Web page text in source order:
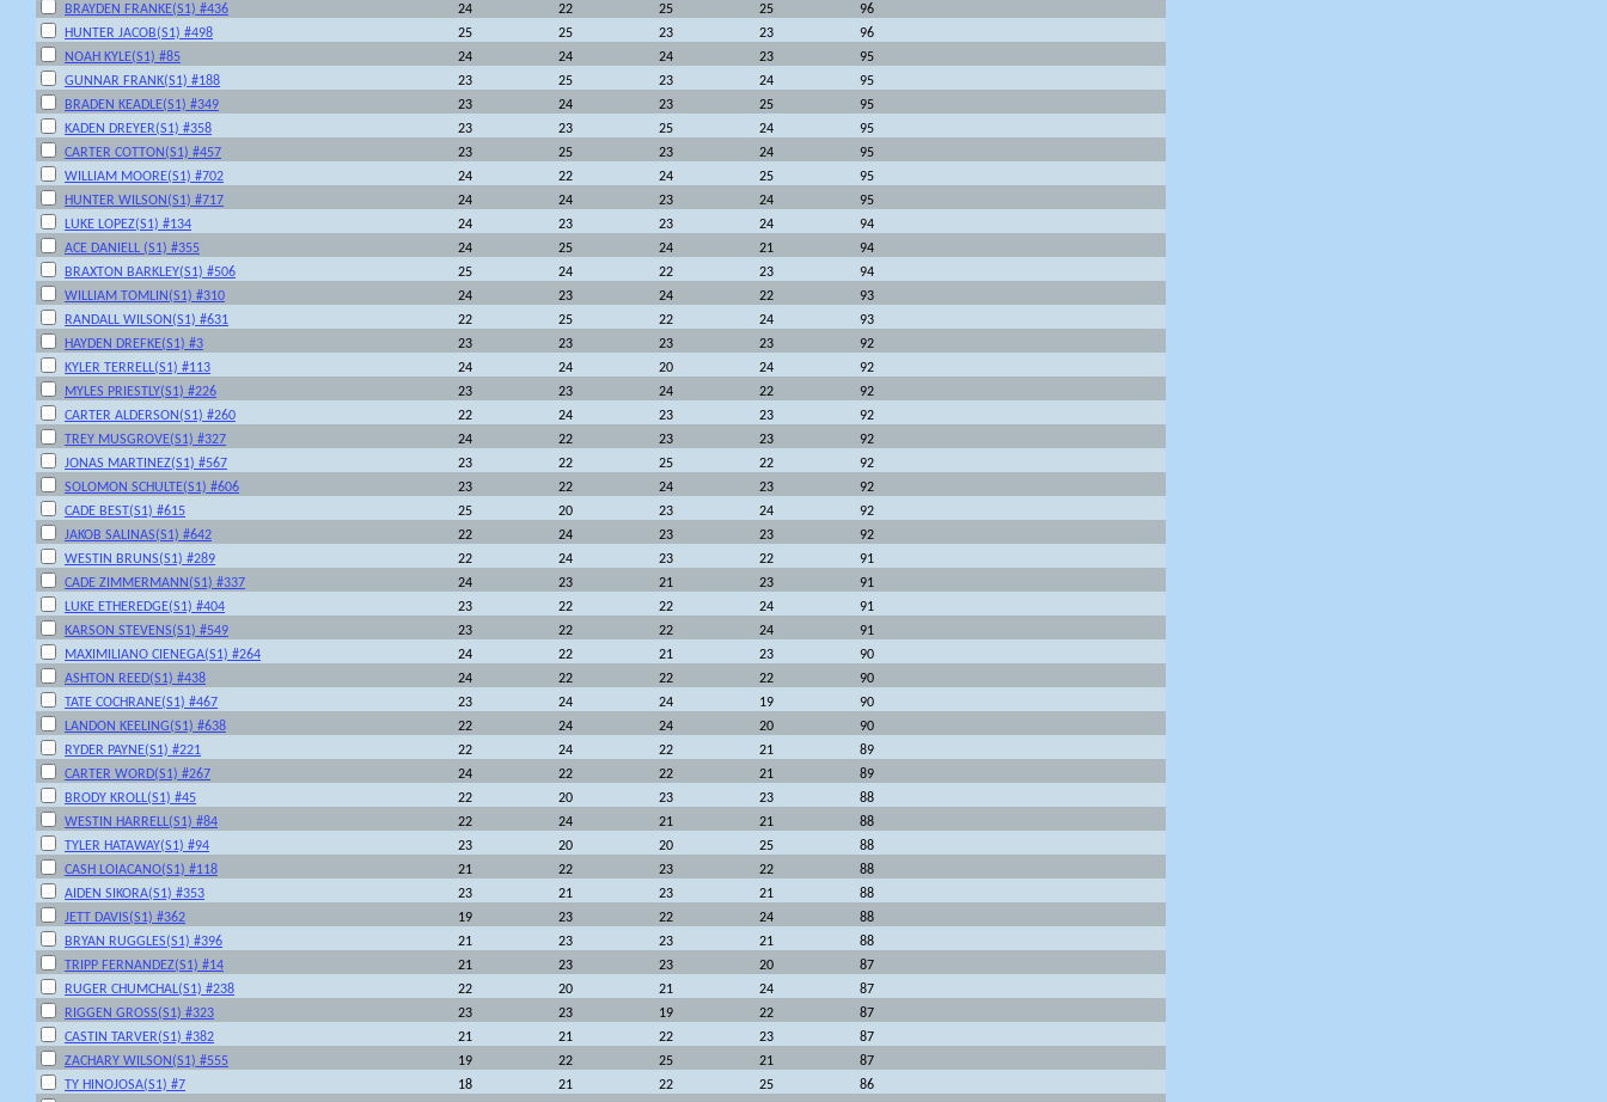
BRAYDEN FRANKE(S1) #436
24 22 25 25
96
HUNTER JACOB(S1) #498
25 25 23 23
96
NOAH KYLE(S1) #85
24 24 24 23
95
GUNNAR FRANK(S1) #188
23 25 23 24
95
BRADEN KEADLE(S1) #349
23 24 23 25
95
KADEN DREYER(S1) #358
23 23 25 24
95
CARTER COTTON(S1) #457
23 25 23 24
95
WILLIAM MOORE(S1) #702
24 22 24 25
95
HUNTER WILSON(S1) #717
24 24 23 24
95
LUKE LOPEZ(S1) #134
24 23 23 24
94
ACE DANIELL (S1) #355
24 25 24 21
94
BRAXTON BARKLEY(S1) #506
25 24 22 23
94
WILLIAM TOMLIN(S1) #310
24 23 24 22
93
RANDALL WILSON(S1) #631
22 25 22 24
93
HAYDEN DREFKE(S1) #3
23 23 23 23
92
KYLER TERRELL(S1) #113
24 24 20 24
92
MYLES PRIESTLY(S1) #226
23 23 24 22
92
CARTER ALDERSON(S1) #260
22 24 23 23
92
TREY MUSGROVE(S1) #327
24 22 23 23
92
JONAS MARTINEZ(S1) #567
23 22 25 22
92
SOLOMON SCHULTE(S1) #606
23 22 24 23
92
CADE BEST(S1) #615
25 20 23 24
92
JAKOB SALINAS(S1) #642
22 24 23 23
92
WESTIN BRUNS(S1) #289
22 24 23 22
91
CADE ZIMMERMANN(S1) #337
24 23 21 23
91
LUKE ETHEREDGE(S1) #404
23 22 22 24
91
KARSON STEVENS(S1) #549
23 22 22 24
91
MAXIMILIANO CIENEGA(S1) #264
24 22 21 23
90
ASHTON REED(S1) #438
24 22 22 22
90
TATE COCHRANE(S1) #467
23 24 24 19
90
LANDON KEELING(S1) #638
22 24 24 20
90
RYDER PAYNE(S1) #221
22 24 22 21
89
CARTER WORD(S1) #267
24 22 22 21
89
BRODY KROLL(S1) #45
22 20 23 23
88
WESTIN HARRELL(S1) #84
22 24 21 21
88
TYLER HATAWAY(S1) #94
23 20 20 25
88
CASH LOIACANO(S1) #118
21 22 23 22
88
AIDEN SIKORA(S1) #353
23 21 23 21
88
JETT DAVIS(S1) #362
19 23 22 24
88
BRYAN RUGGLES(S1) #396
21 23 23 21
88
TRIPP FERNANDEZ(S1) #14
21 23 23 20
87
RUGER CHUMCHAL(S1) #238
22 20 21 24
87
RIGGEN GROSS(S1) #323
23 23 19 22
87
CASTIN TARVER(S1) #382
21 21 22 23
87
ZACHARY WILSON(S1) #555
19 22 25 21
87
TY HINOJOSA(S1) #7
18 21 22 25
86